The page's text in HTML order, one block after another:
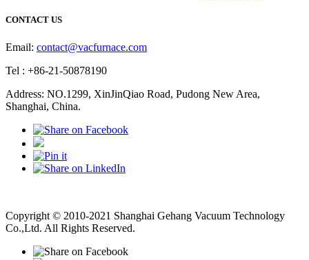
CONTACT US
Email: contact@vacfurnace.com
Tel : +86-21-50878190
Address: NO.1299, XinJinQiao Road, Pudong New Area,
Shanghai, China.
Copyright © 2010-2021 Shanghai Gehang Vacuum Technology
Co.,Ltd. All Rights Reserved.